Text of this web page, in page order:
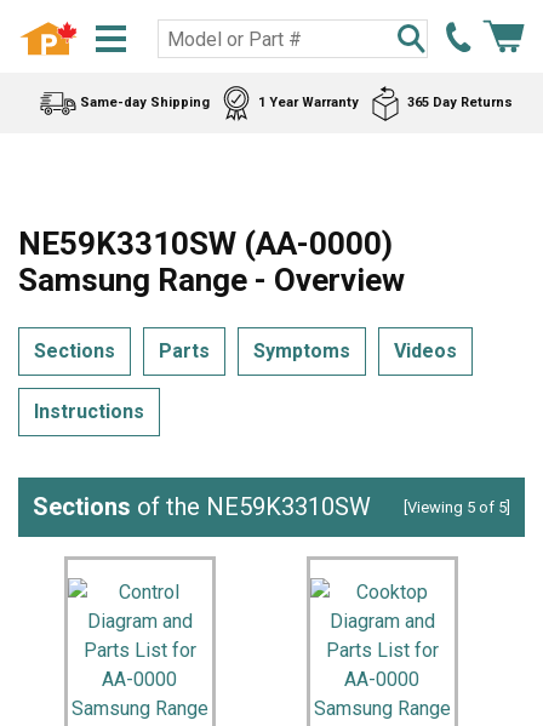
Same-day Shipping 1 Year Warranty 365 Day Returns
NE59K3310SW (AA-0000)
Samsung Range - Overview
Sections Parts Symptoms Videos
Instructions
Sections of the NE59K3310SW [Viewing 5 of 5]